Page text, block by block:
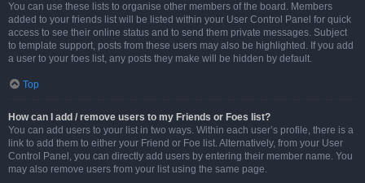
You can use these lists to organise other members of the board. Members
added to your friends list will be listed within your User Control Panel for quick
access to see their online status and to send them private messages. Subject
to template support, posts from these users may also be highlighted. If you add
a user to your foes list, any posts they make will be hidden by default.
Top
How can I add / remove users to my Friends or Foes list?
You can add users to your list in two ways. Within each user’s profile, there is a
link to add them to either your Friend or Foe list. Alternatively, from your User
Control Panel, you can directly add users by entering their member name. You
may also remove users from your list using the same page.